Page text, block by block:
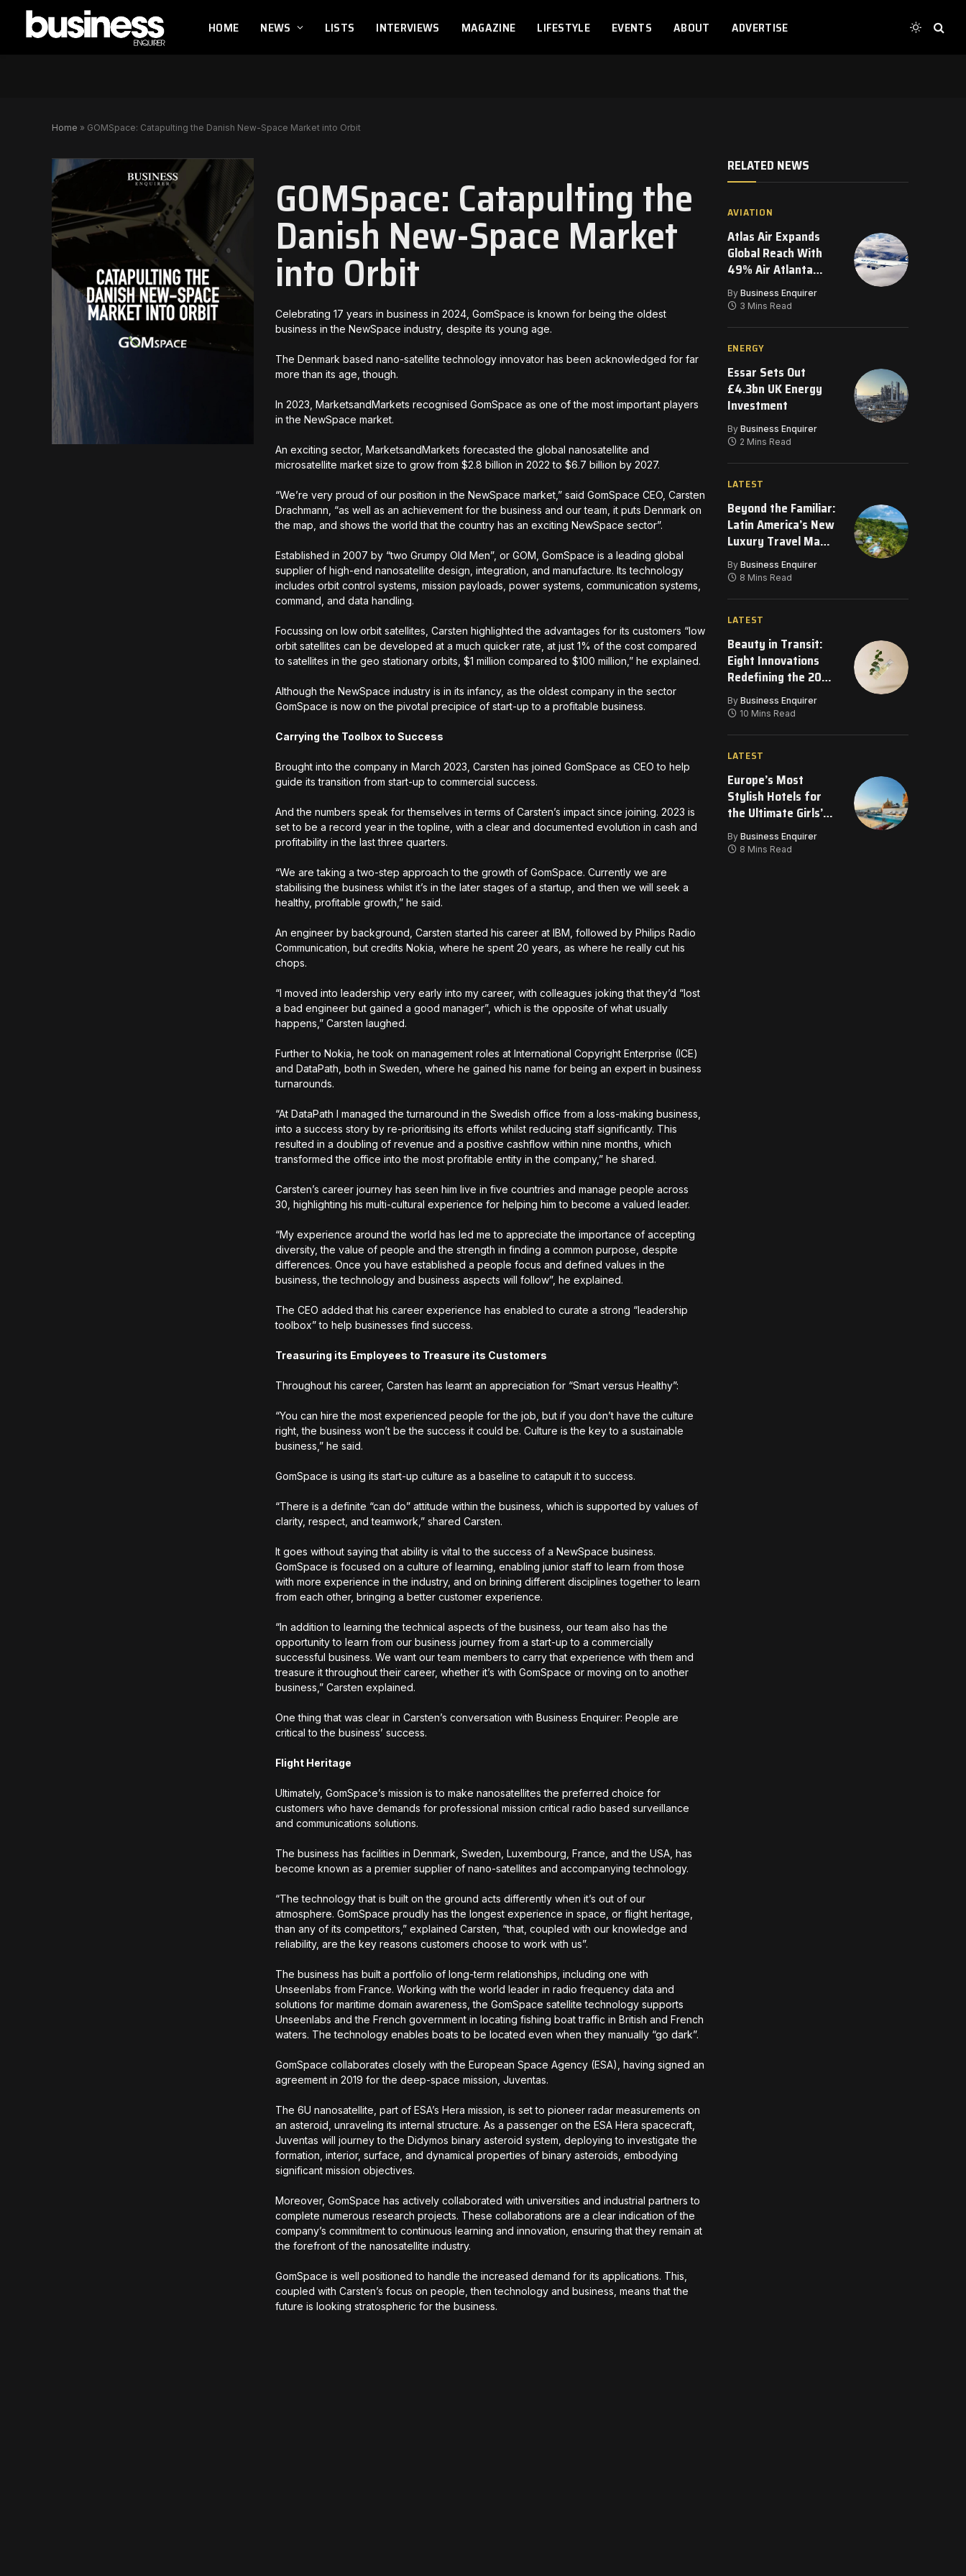
HOME NEWS LISTS INTERVIEWS MAGAZINE LIFESTYLE EVENTS ABOUT ADVERTISE
Home » GOMSpace: Catapulting the Danish New-Space Market into Orbit
GOMSpace: Catapulting the
Danish New-Space Market
into Orbit
Celebrating 17 years in business in 2024, GomSpace is known for being the oldest
business in the NewSpace industry, despite its young age.
The Denmark based nano-satellite technology innovator has been acknowledged for far
more than its age, though.
In 2023, MarketsandMarkets recognised GomSpace as one of the most important players
in the NewSpace market.
An exciting sector, MarketsandMarkets forecasted the global nanosatellite and
microsatellite market size to grow from $2.8 billion in 2022 to $6.7 billion by 2027.
“We’re very proud of our position in the NewSpace market,” said GomSpace CEO, Carsten
Drachmann, “as well as an achievement for the business and our team, it puts Denmark on
the map, and shows the world that the country has an exciting NewSpace sector”.
Established in 2007 by “two Grumpy Old Men”, or GOM, GomSpace is a leading global
supplier of high-end nanosatellite design, integration, and manufacture. Its technology
includes orbit control systems, mission payloads, power systems, communication systems,
command, and data handling.
Focussing on low orbit satellites, Carsten highlighted the advantages for its customers “low
orbit satellites can be developed at a much quicker rate, at just 1% of the cost compared
to satellites in the geo stationary orbits, $1 million compared to $100 million,” he explained.
Although the NewSpace industry is in its infancy, as the oldest company in the sector
GomSpace is now on the pivotal precipice of start-up to a profitable business.
Carrying the Toolbox to Success
Brought into the company in March 2023, Carsten has joined GomSpace as CEO to help
guide its transition from start-up to commercial success.
And the numbers speak for themselves in terms of Carsten’s impact since joining. 2023 is
set to be a record year in the topline, with a clear and documented evolution in cash and
profitability in the last three quarters.
“We are taking a two-step approach to the growth of GomSpace. Currently we are
stabilising the business whilst it’s in the later stages of a startup, and then we will seek a
healthy, profitable growth,” he said.
An engineer by background, Carsten started his career at IBM, followed by Philips Radio
Communication, but credits Nokia, where he spent 20 years, as where he really cut his
chops.
“I moved into leadership very early into my career, with colleagues joking that they’d “lost
a bad engineer but gained a good manager”, which is the opposite of what usually
happens,” Carsten laughed.
Further to Nokia, he took on management roles at International Copyright Enterprise (ICE)
and DataPath, both in Sweden, where he gained his name for being an expert in business
turnarounds.
“At DataPath I managed the turnaround in the Swedish office from a loss-making business,
into a success story by re-prioritising its efforts whilst reducing staff significantly. This
resulted in a doubling of revenue and a positive cashflow within nine months, which
transformed the office into the most profitable entity in the company,” he shared.
Carsten’s career journey has seen him live in five countries and manage people across
30, highlighting his multi-cultural experience for helping him to become a valued leader.
“My experience around the world has led me to appreciate the importance of accepting
diversity, the value of people and the strength in finding a common purpose, despite
differences. Once you have established a people focus and defined values in the
business, the technology and business aspects will follow”, he explained.
The CEO added that his career experience has enabled to curate a strong “leadership
toolbox” to help businesses find success.
Treasuring its Employees to Treasure its Customers
Throughout his career, Carsten has learnt an appreciation for “Smart versus Healthy”:
“You can hire the most experienced people for the job, but if you don’t have the culture
right, the business won’t be the success it could be. Culture is the key to a sustainable
business,” he said.
GomSpace is using its start-up culture as a baseline to catapult it to success.
“There is a definite “can do” attitude within the business, which is supported by values of
clarity, respect, and teamwork,” shared Carsten.
It goes without saying that ability is vital to the success of a NewSpace business.
GomSpace is focused on a culture of learning, enabling junior staff to learn from those
with more experience in the industry, and on brining different disciplines together to learn
from each other, bringing a better customer experience.
“In addition to learning the technical aspects of the business, our team also has the
opportunity to learn from our business journey from a start-up to a commercially
successful business. We want our team members to carry that experience with them and
treasure it throughout their career, whether it’s with GomSpace or moving on to another
business,” Carsten explained.
One thing that was clear in Carsten’s conversation with Business Enquirer: People are
critical to the business’ success.
Flight Heritage
Ultimately, GomSpace’s mission is to make nanosatellites the preferred choice for
customers who have demands for professional mission critical radio based surveillance
and communications solutions.
The business has facilities in Denmark, Sweden, Luxembourg, France, and the USA, has
become known as a premier supplier of nano-satellites and accompanying technology.
“The technology that is built on the ground acts differently when it’s out of our
atmosphere. GomSpace proudly has the longest experience in space, or flight heritage,
than any of its competitors,” explained Carsten, “that, coupled with our knowledge and
reliability, are the key reasons customers choose to work with us”.
The business has built a portfolio of long-term relationships, including one with
Unseenlabs from France. Working with the world leader in radio frequency data and
solutions for maritime domain awareness, the GomSpace satellite technology supports
Unseenlabs and the French government in locating fishing boat traffic in British and French
waters. The technology enables boats to be located even when they manually “go dark”.
GomSpace collaborates closely with the European Space Agency (ESA), having signed an
agreement in 2019 for the deep-space mission, Juventas.
The 6U nanosatellite, part of ESA’s Hera mission, is set to pioneer radar measurements on
an asteroid, unraveling its internal structure. As a passenger on the ESA Hera spacecraft,
Juventas will journey to the Didymos binary asteroid system, deploying to investigate the
formation, interior, surface, and dynamical properties of binary asteroids, embodying
significant mission objectives.
Moreover, GomSpace has actively collaborated with universities and industrial partners to
complete numerous research projects. These collaborations are a clear indication of the
company’s commitment to continuous learning and innovation, ensuring that they remain at
the forefront of the nanosatellite industry.
GomSpace is well positioned to handle the increased demand for its applications. This,
coupled with Carsten’s focus on people, then technology and business, means that the
future is looking stratospheric for the business.
RELATED NEWS
AVIATION
Atlas Air Expands
Global Reach With
49% Air Atlanta
Investment
By Business Enquirer
3 Mins Read
ENERGY
Essar Sets Out
£4.3bn UK Energy
Investment
By Business Enquirer
2 Mins Read
LATEST
Beyond the Familiar:
Latin America’s New
Luxury Travel Map
for 2026
By Business Enquirer
8 Mins Read
LATEST
Beauty in Transit:
Eight Innovations
Redefining the 2026
Travel Bag
By Business Enquirer
10 Mins Read
LATEST
Europe’s Most
Stylish Hotels for
the Ultimate Girls’
Getaway
By Business Enquirer
8 Mins Read